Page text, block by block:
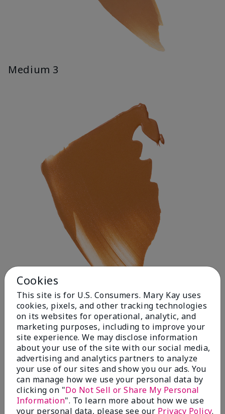
Medium 3
Deep 1
Cookies
This site is for U.S. Consumers. Mary Kay uses
cookies, pixels, and other tracking technologies
on its websites for operational, analytic, and
marketing purposes, including to improve your
site experience. We may disclose information
about your use of the site with our social media,
advertising and analytics partners to analyze
your use of our sites and show you our ads. You
can manage how we use your personal data by
clicking on "Do Not Sell or Share My Personal
Information". To learn more about how we use
your personal data, please see our Privacy Policy.